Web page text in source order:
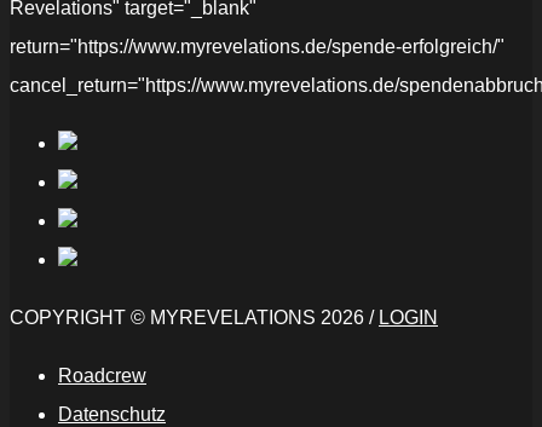
Revelations" target="_blank"
return="https://www.myrevelations.de/spende-erfolgreich/"
cancel_return="https://www.myrevelations.de/
COPYRIGHT © MYREVELATIONS 2026 / LOGIN
Roadcrew
Datenschutz